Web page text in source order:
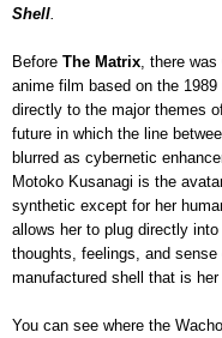
Shell
Before The Matrix , there was
anime film based on the
directly to the major themes
future in which the line
blurred as cybernetic
Motoko Kusanagi is the
synthetic except for her
allows her to plug directly
thoughts, feelings, and
manufactured shell that is her
You can see where the